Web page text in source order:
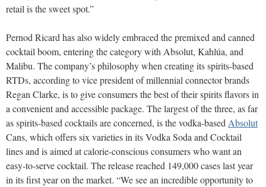
retail is the sweet spot.”
Pernod Ricard has also widely embraced the premixed and canned
cocktail boom, entering the category with Absolut, Kahlúa, and
Malibu. The company’s philosophy when creating its spirits-based
RTDs, according to vice president of millennial connector brands
Regan Clarke, is to give consumers the best of their spirits flavors in
a convenient and accessible package. The largest of the three, as far
as spirits-based cocktails are concerned, is the vodka-basedAbsolut
Cans, which offers six varieties in its Vodka Soda and Cocktail
lines and is aimed at calorie-conscious consumers who want an
easy-to-serve cocktail. The release reached 149,000 cases last year
in its first year on the market. “We see an incredible opportunity to